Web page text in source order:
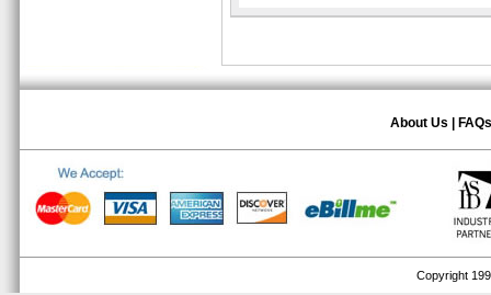
About Us FAQs
Copyright